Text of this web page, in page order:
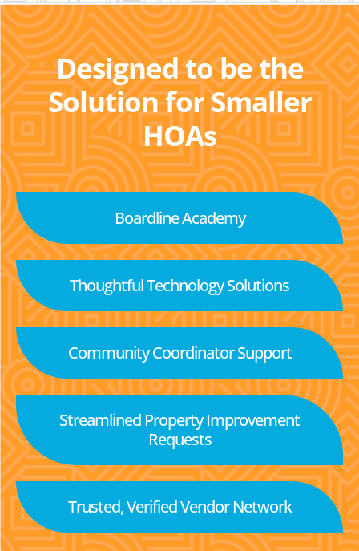
Designed to be the
Solution for Smaller
HOAs
Boardline Academy
Thoughtful Technology Solutions
Community Coordinator Support
Streamlined Property Improvement
Requests
Trusted, Verified Vendor Network